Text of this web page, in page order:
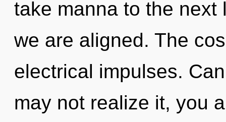
take manna to the
we are aligned. The
electrical impulses.
may not realize it, you